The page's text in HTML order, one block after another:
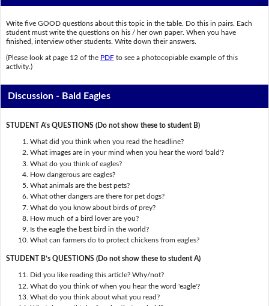
Write five GOOD questions about this topic in the table. Do this in pairs. Each
student must write the questions on his / her own paper. When you have
finished, interview other students. Write down their answers.
(Please look at page 12 of the PDFto see a photocopiable example of this
activity.)
Discussion - Bald Eagles
STUDENT A’s QUESTIONS (Do not show these to student B)
What did you think when you read the headline?
What images are in your mind when you hear the word 'bald'?
What do you think of eagles?
How dangerous are eagles?
What animals are the best pets?
What other dangers are there for pet dogs?
What do you know about birds of prey?
How much of a bird lover are you?
Is the eagle the best bird in the world?
What can farmers do to protect chickens from eagles?
STUDENT B’s QUESTIONS (Do not show these to student A)
Did you like reading this article? Why/not?
What do you think of when you hear the word 'eagle'?
What do you think about what you read?